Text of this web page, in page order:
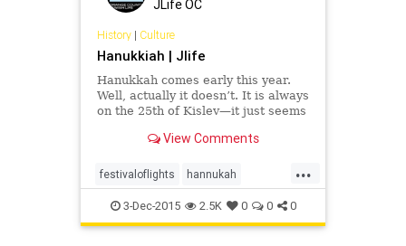
JLife OC
History| Culture
Hanukkiah | Jlife
Hanukkah comes early this year.
Well, actually it doesn’t. It is always
on the 25th of Kislev—it just seems
View Comments
...
festivaloflights hannukah
hanukkiah OCJlife
3-Dec-2015 2.5K 0 0 0